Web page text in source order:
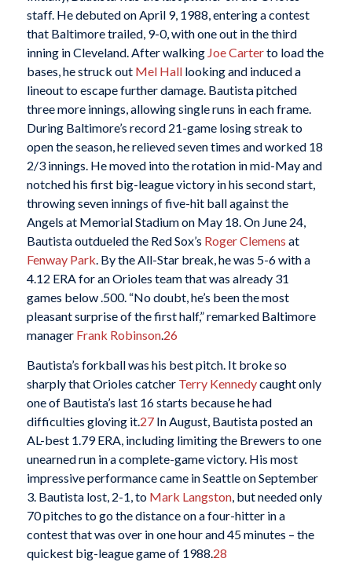
staff. He debuted on April 9, 1988, entering a contest
that Baltimore trailed, 9-0, with one out in the third
inning in Cleveland. After walking Joe Carterto load the
bases, he struck out Mel Halllooking and induced a
lineout to escape further damage. Bautista pitched
three more innings, allowing single runs in each frame.
During Baltimore’s record 21-game losing streak to
open the season, he relieved seven times and worked 18
2/3 innings. He moved into the rotation in mid-May and
notched his first big-league victory in his second start,
throwing seven innings of five-hit ball against the
Angels at Memorial Stadium on May 18. On June 24,
Bautista outdueled the Red Sox’s Roger Clemens at
Fenway Park. By the All-Star break, he was 5-6 with a
4.12 ERA for an Orioles team that was already 31
games below .500. “No doubt, he’s been the most
pleasant surprise of the first half,” remarked Baltimore
manager Frank Robinson.26
Bautista’s forkball was his best pitch. It broke so
sharply that Orioles catcher Terry Kennedycaught only
one of Bautista’s last 16 starts because he had
difficulties gloving it. 27In August, Bautista posted an
AL-best 1.79 ERA, including limiting the Brewers to one
unearned run in a complete-game victory. His most
impressive performance came in Seattle on September
3. Bautista lost, 2-1, to Mark Langston, but needed only
70 pitches to go the distance on a four-hitter in a
contest that was over in one hour and 45 minutes – the
quickest big-league game of 1988. 28